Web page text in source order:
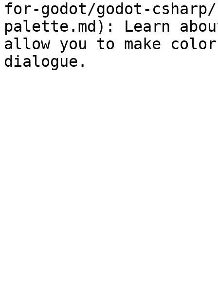
for-godot/godot-csharp/
palette.md): Learn
allow you to make